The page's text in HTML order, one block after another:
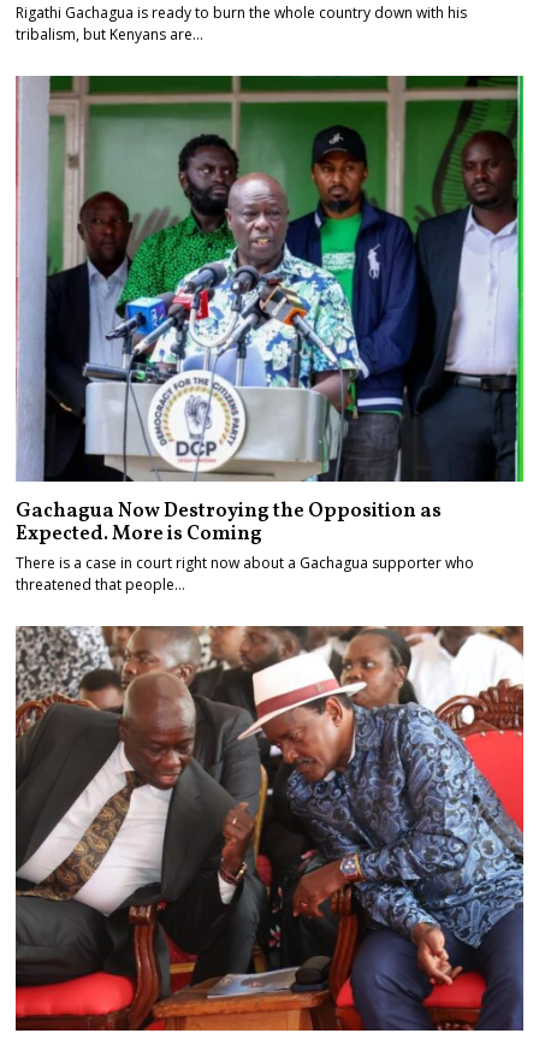
Rigathi Gachagua is ready to burn the whole country down with his
tribalism, but Kenyans are…
Gachagua Now Destroying the Opposition as
Expected. More is Coming
There is a case in court right now about a Gachagua supporter who
threatened that people…